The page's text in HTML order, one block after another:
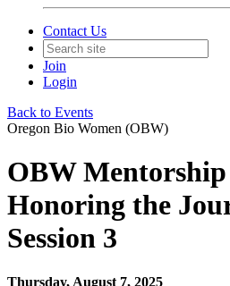
Contact Us
Join
Login
Back to Events
Oregon Bio Women (OBW)
OBW
Honoring the
Session 3
Thursday, August 7, 2025